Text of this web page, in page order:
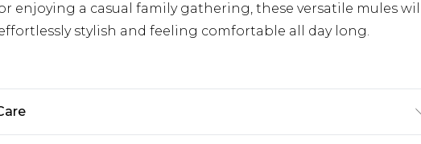
enjoying a casual family gathering, these versatile mules will
stylish and feeling comfortable all day long.